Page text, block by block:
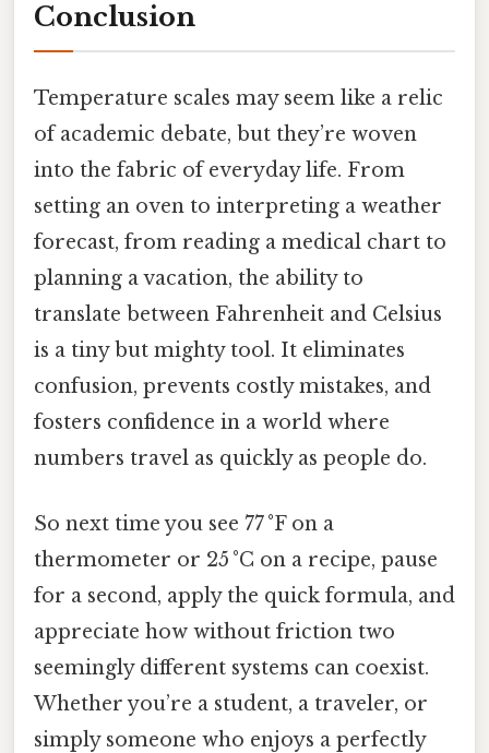
Conclusion
Temperature scales may seem like a relic
of academic debate, but they’re woven
into the fabric of everyday life. From
setting an oven to interpreting a weather
forecast, from reading a medical chart to
planning a vacation, the ability to
translate between Fahrenheit and Celsius
is a tiny but mighty tool. It eliminates
confusion, prevents costly mistakes, and
fosters confidence in a world where
numbers travel as quickly as people do.
So next time you see 77 °F on a
thermometer or 25 °C on a recipe, pause
for a second, apply the quick formula, and
appreciate how without friction two
seemingly different systems can coexist.
Whether you’re a student, a traveler, or
simply someone who enjoys a perfectly